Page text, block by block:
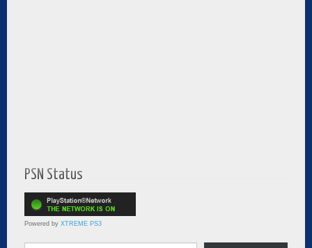
PSN Status
Powered by XTREME PS3
Type your email…